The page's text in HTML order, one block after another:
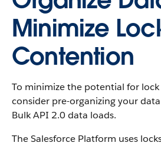
Minimize
Contention
To minimize the potential for
consider pre-organizing your
Bulk API 2.0 data loads.
The Salesforce Platform uses